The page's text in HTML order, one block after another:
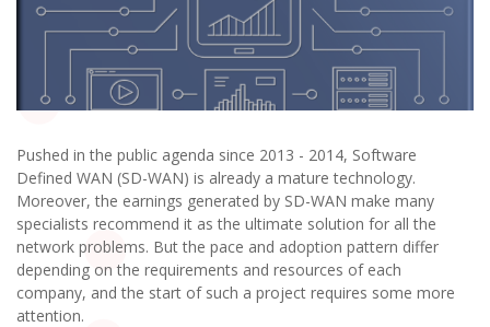
Pushed in the public agenda since 2013 - 2014, Software
Defined WAN (SD-WAN) is already a mature technology.
Moreover, the earnings generated by SD-WAN make many
specialists recommend it as the ultimate solution for all the
network problems. But the pace and adoption pattern differ
depending on the requirements and resources of each
company, and the start of such a project requires some more
attention.